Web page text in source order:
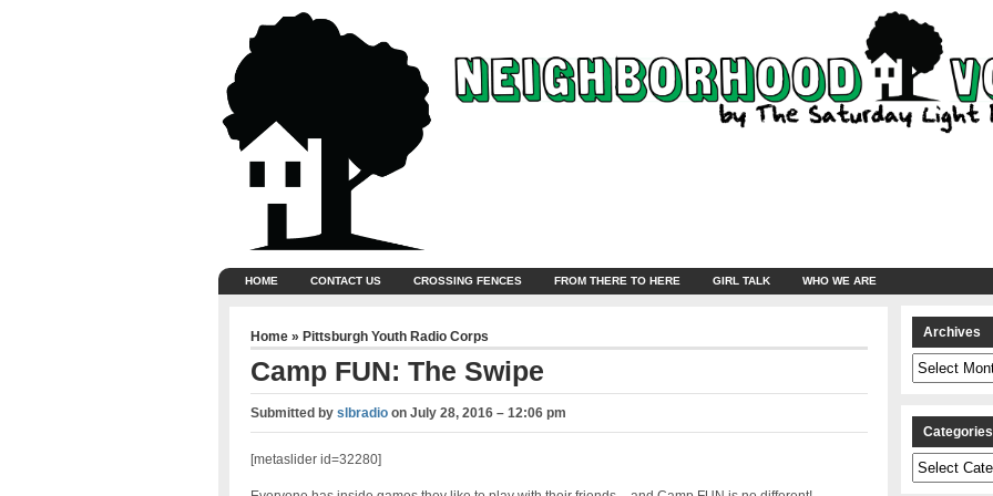
HOME CONTACT US CROSSING FENCES FROM THERE TO HERE GIRL TALK WHO WE ARE
Home » Pittsburgh Youth Radio Corps
Camp FUN: The Swipe
Submitted by slbradioon July 28, 2016 – 12:06 pm
[metaslider id=32280]
Archives
Archives
Categories
Categories